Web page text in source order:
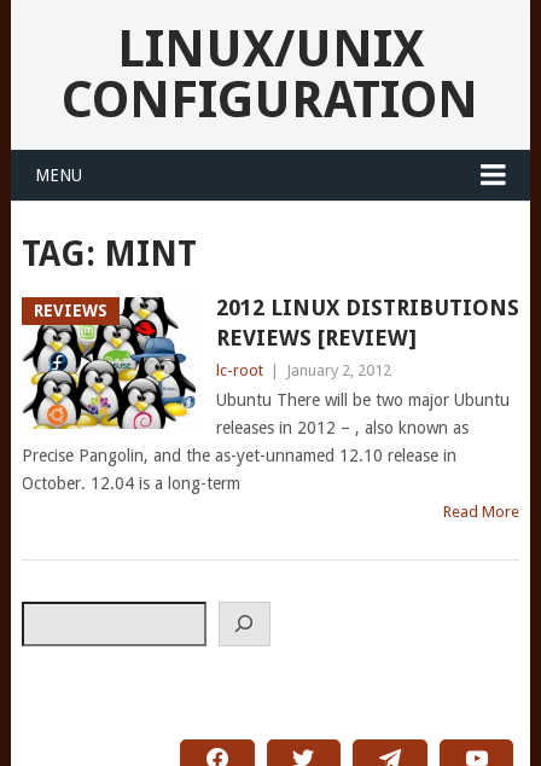
LINUX/UNIX
CONFIGURATION
MENU
TAG: MINT
REVIEWS
2012 LINUX DISTRIBUTIONS
REVIEWS [REVIEW]
lc-root January 2, 2012
Ubuntu There will be two major Ubuntu
releases in 2012 – , also known as
Precise Pangolin, and the as-yet-unnamed 12.10 release in
October. 12.04 is a long-term
Read More